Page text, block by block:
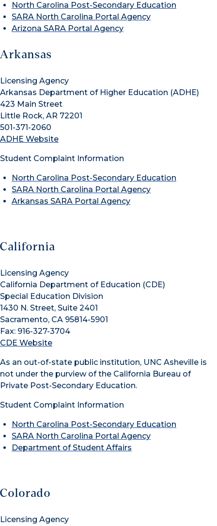
North Carolina Post-Secondary Education
SARA North Carolina Portal Agency
Arizona SARA Portal Agency
Arkansas
Licensing Agency
Arkansas Department of Higher Education (ADHE)
423 Main Street
Little Rock, AR 72201
501-371-2060
ADHE Website
Student Complaint Information
North Carolina Post-Secondary Education
SARA North Carolina Portal Agency
Arkansas SARA Portal Agency
California
Licensing Agency
California Department of Education (CDE)
Special Education Division
1430 N. Street, Suite 2401
Sacramento, CA 95814-5901
Fax: 916-327-3704
CDE Website
As an out-of-state public institution, UNC Asheville is
not under the purview of the California Bureau of
Private Post-Secondary Education.
Student Complaint Information
North Carolina Post-Secondary Education
SARA North Carolina Portal Agency
Department of Student Affairs
Colorado
Licensing Agency